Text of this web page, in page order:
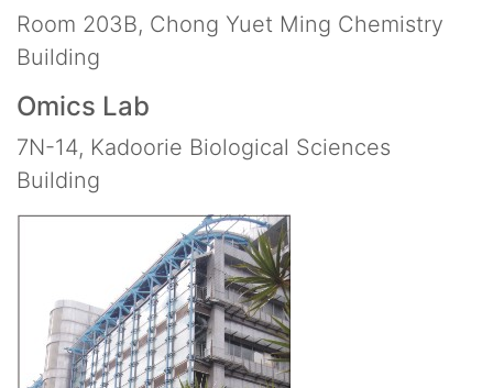
Room 203B, Chong Yuet Ming Chemistry
Building
Omics Lab
7N-14, Kadoorie Biological Sciences
Building